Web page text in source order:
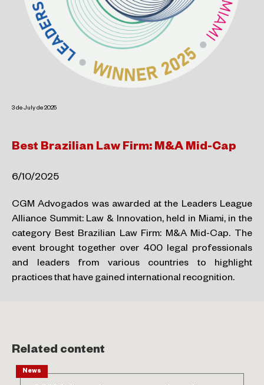
3 de July de 2025
Best Brazilian Law Firm: M&A Mid-Cap
6/10/2025
CGM Advogados was awarded at the Leaders League
Alliance Summit: Law & Innovation, held in Miami, in the
category Best Brazilian Law Firm: M&A Mid-Cap. The
event brought together over 400 legal professionals
and leaders from various countries to highlight
practices that have gained international recognition.
Related content
News